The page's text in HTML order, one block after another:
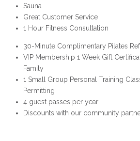
Sauna
Great Customer Service
1 Hour Fitness Consultation
30-Minute Complimentary Pilates
VIP Membership 1 Week Gift
Family
1 Small Group Personal Training
Permitting
4 guest passes per year
Discounts with our community